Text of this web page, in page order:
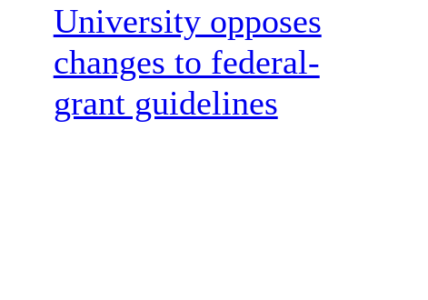
University opposes
changes to federal-
grant guidelines